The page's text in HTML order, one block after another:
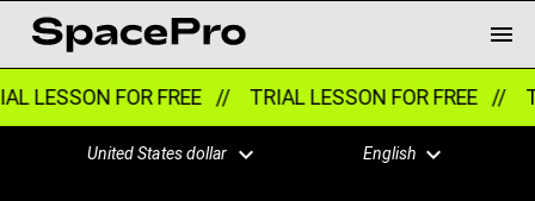
LESSON FOR FREE // TRIAL LESSON FOR FREE //
United States dollar English